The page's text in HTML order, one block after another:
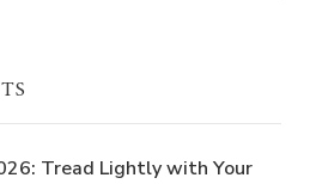
Tread Lightly with Your